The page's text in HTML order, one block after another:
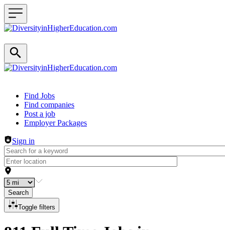
Header navigation
Find Jobs
Find companies
Post a job
Employer Packages
Sign in
Search
Toggle filters